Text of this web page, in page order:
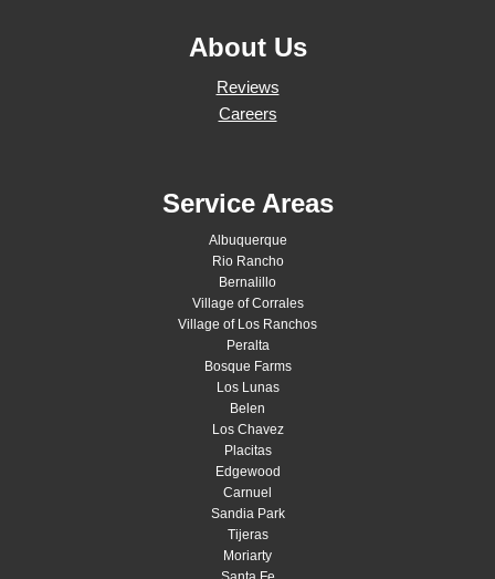
About Us
Reviews
Careers
Service Areas
Albuquerque
Rio Rancho
Bernalillo
Village of Corrales
Village of Los Ranchos
Peralta
Bosque Farms
Los Lunas
Belen
Los Chavez
Placitas
Edgewood
Carnuel
Sandia Park
Tijeras
Moriarty